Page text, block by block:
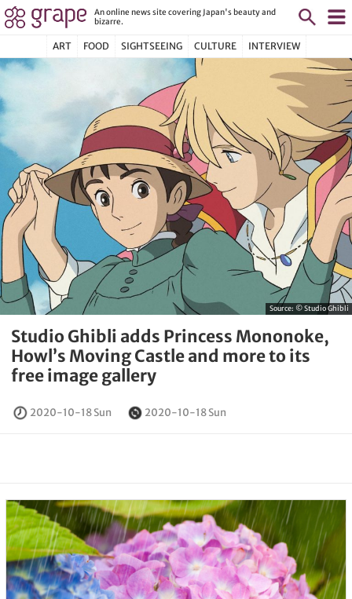
An online news site covering Japan's beauty and
bizarre.
ART FOOD SIGHTSEEING CULTURE INTERVIEW
Source: © Studio Ghibli
Studio Ghibli adds Princess Mononoke,
Howl’s Moving Castle and more to its
free image gallery
2020-10-18 Sun 2020-10-18 Sun